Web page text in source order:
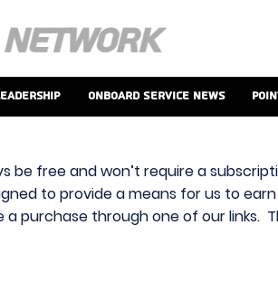
Onboard Service News
be free and won’t require a
to provide a means for us to
purchase through one of our links.